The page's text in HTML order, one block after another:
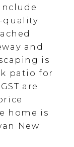
quality
and
is
patio for
are
home is
New